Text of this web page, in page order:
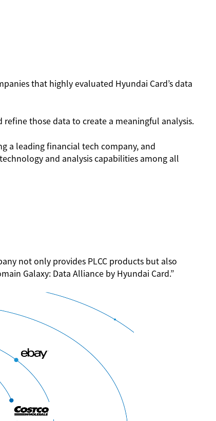
that highly evaluated Hyundai Card’s data
those data to create a meaningful analysis.
a leading financial tech company, and
and analysis capabilities among all
not only provides PLCC products but also
Galaxy: Data Alliance by Hyundai Card.”